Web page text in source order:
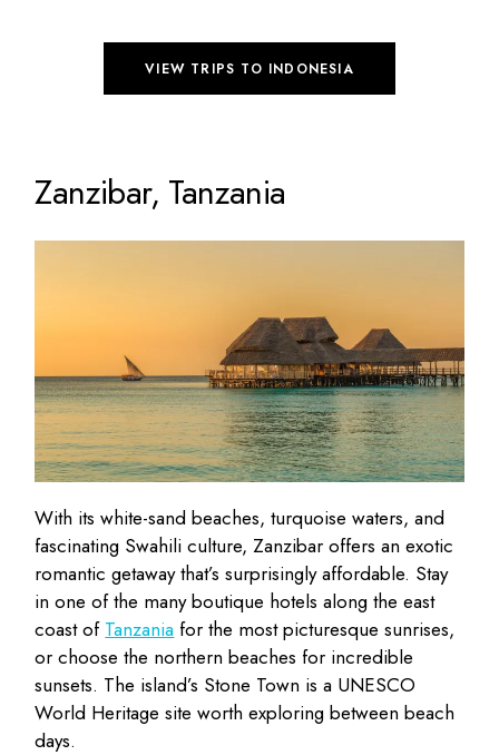
VIEW TRIPS TO INDONESIA
Zanzibar, Tanzania
With its white-sand beaches, turquoise waters, and
fascinating Swahili culture, Zanzibar offers an exotic
romantic getaway that’ssurprisingly affordable. Stay
in one of the many boutique hotels along the east
coast of Tanzania for the most picturesque sunrises,
or choose the northern beaches for incredible
sunsets. The island’s Stone Town is a UNESCO
World Heritage site worth exploring between beach
days.